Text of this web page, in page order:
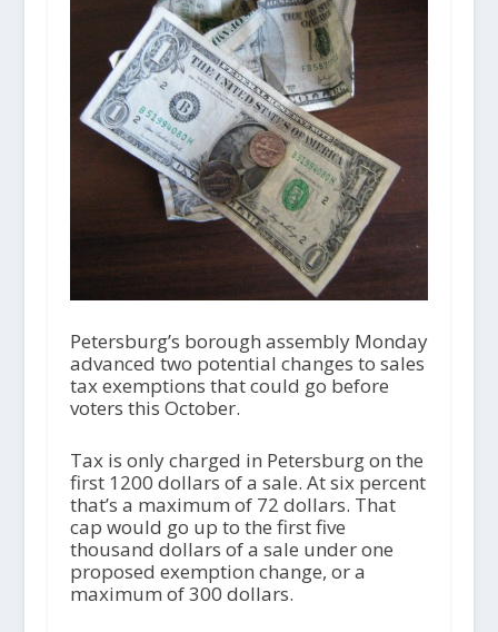
Petersburg’s borough assembly Monday
advanced two potential changes to sales
tax exemptions that could go before
voters this October.
Tax is only charged in Petersburg on the
first 1200 dollars of a sale. At six percent
that’s a maximum of 72 dollars. That
cap would go up to the first five
thousand dollars of a sale under one
proposed exemption change, or a
maximum of 300 dollars.